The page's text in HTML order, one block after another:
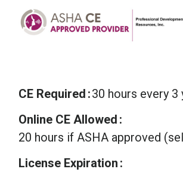
CE Required 30 hours every 3
Online CE Allowed
20 hours if ASHA approved
License Expiration